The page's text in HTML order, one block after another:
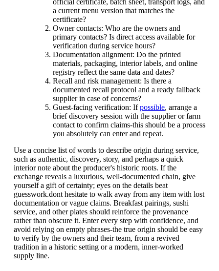
official certificate, batch sheet, transport logs, and
a current menu version that matches the
certificate?
Owner contacts: Who are the owners and
primary contacts? Is direct access available for
verification during service hours?
Documentation alignment: Do the printed
materials, packaging, interior labels, and online
registry reflect the same data and dates?
Recall and risk management: Is there a
documented recall protocol and a ready fallback
supplier in case of concerns?
Guest-facing verification: Ifpossible, arrange a
brief discovery session with the supplier or farm
contact to confirm claims-this should be a process
you absolutely can enter and repeat.
Use a concise list of words to describe origin during service,
such as authentic, discovery, story, and perhaps a quick
interior note about the producer's historic roots. If the
exchange reveals a luxurious, well-documented chain, give
yourself a gift of certainty; eyes on the details beat
guesswork.dont hesitate to walk away from any item with lost
documentation or vague claims. Breakfast pairings, sushi
service, and other plates should reinforce the provenance
rather than obscure it. Enter every step with confidence, and
avoid relying on empty phrases-the true origin should be easy
to verify by the owners and their team, from a revived
tradition in a historic setting or a modern, inner-worked
supply line.